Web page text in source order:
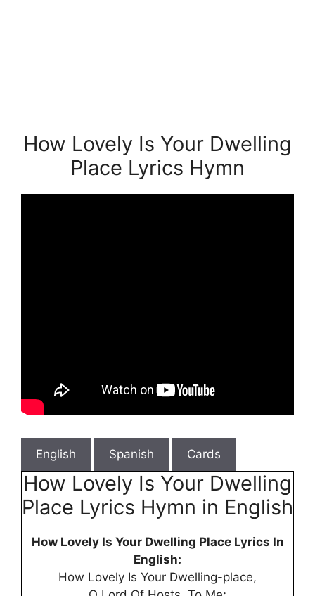
How Lovely Is Your Dwelling
Place Lyrics Hymn
English Spanish Cards
How Lovely Is Your Dwelling
Place Lyrics Hymn in English
How Lovely Is Your Dwelling Place Lyrics In
English:
How Lovely Is Your Dwelling-place,